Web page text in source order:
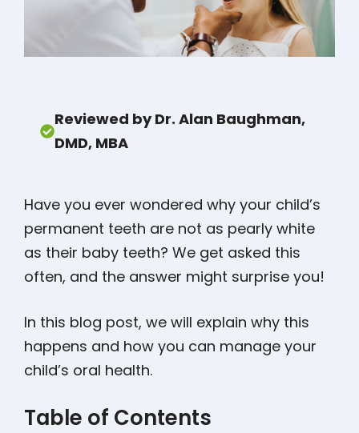
Reviewed by Dr. Alan Baughman,
DMD, MBA
Have you ever wondered why your child’s
permanent teeth are not as pearly white
as their baby teeth? We get asked this
often, and the answer might surprise you!
In this blog post, we will explain why this
happens and how you can manage your
child’s oral health.
Table of Contents